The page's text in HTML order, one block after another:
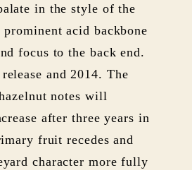
in the style of the
acid backbone
focus to the back end.
and 2014. The
notes will
after three years in
fruit recedes and
character more fully